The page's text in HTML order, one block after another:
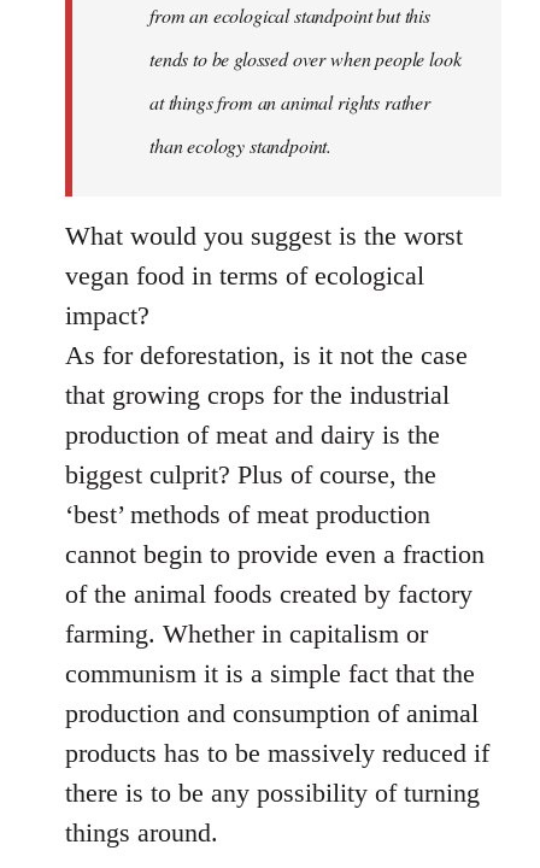
from an ecological standpoint but this
tends to be glossed over when people look
at things from an animal rights rather
than ecology standpoint.
What would you suggest is the worst
vegan food in terms of ecological
impact?
As for deforestation, is it not the case
that growing crops for the industrial
production of meat and dairy is the
biggest culprit? Plus of course, the
‘best’ methods of meat production
cannot begin to provide even a fraction
of the animal foods created by factory
farming. Whether in capitalism or
communism it is a simple fact that the
production and consumption of animal
products has to be massively reduced if
there is to be any possibility of turning
things around.